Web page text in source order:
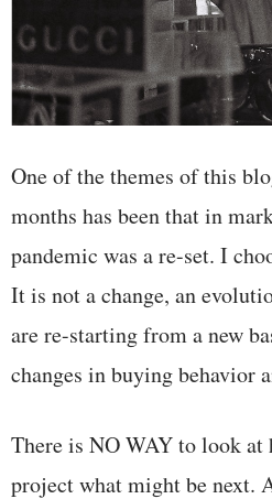
One of the themes of this
months has been that in
pandemic was a re-set. I
It is not a change, an
are re-starting from a new
changes in buying behavior
There is NO WAY to look
project what might be next.